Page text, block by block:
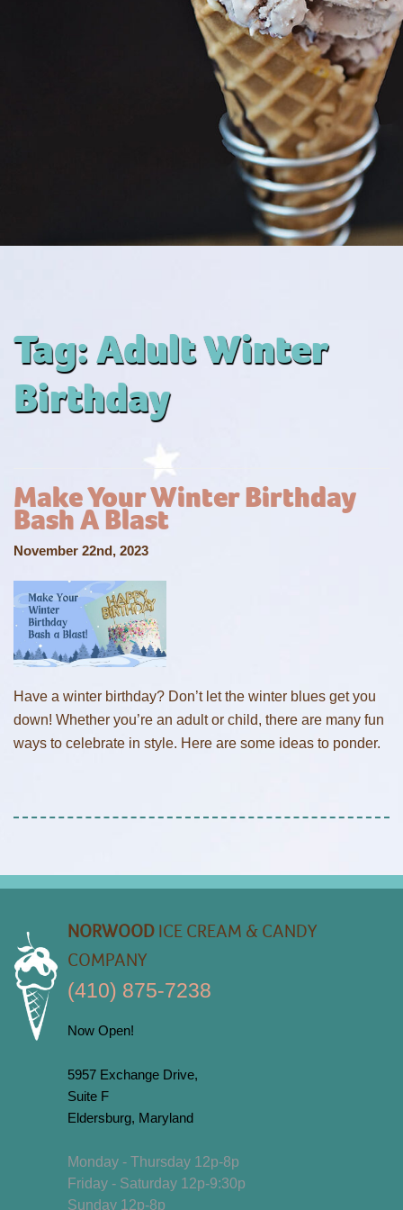
Tag:Adult Winter
Birthday
Make Your Winter Birthday
Bash A Blast
November 22nd, 2023
Have a winter birthday? Don’t let the winter blues get you
down! Whether you’re an adult or child, there are many fun
ways to celebrate in style. Here are some ideas to ponder.
NORWOOD ICE CREAM & CANDY
COMPANY
(410) 875-7238
Now Open!
5957 Exchange Drive,
Suite F
Eldersburg, Maryland
Monday - Thursday 12p-8p
Friday - Saturday 12p-9:30p
Sunday 12p-8p